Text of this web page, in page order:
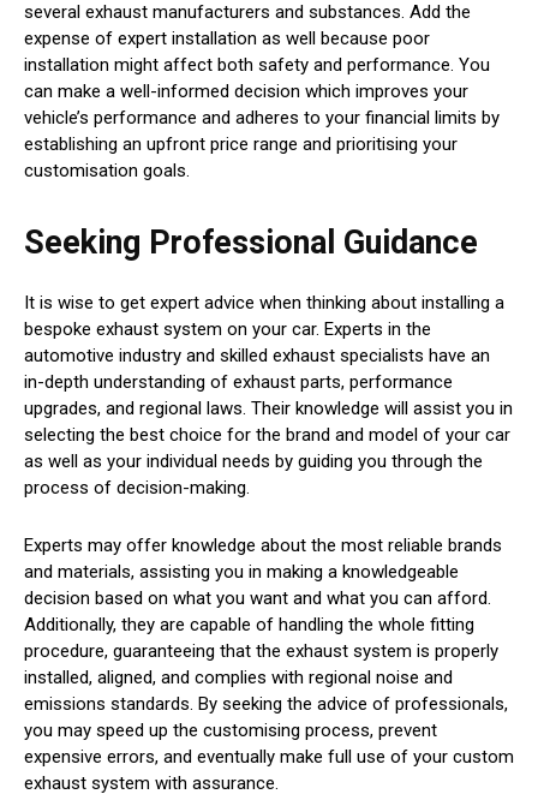
several exhaust manufacturers and substances. Add the
expense of expert installation as well because poor
installation might affect both safety and performance. You
can make a well-informed decision which improves your
vehicle’s performance and adheres to your financial limits by
establishing an upfront price range and prioritising your
customisation goals.
Seeking Professional Guidance
It is wise to get expert advice when thinking about installing a
bespoke exhaust system on your car. Experts in the
automotive industry and skilled exhaust specialists have an
in-depth understanding of exhaust parts, performance
upgrades, and regional laws. Their knowledge will assist you in
selecting the best choice for the brand and model of your car
as well as your individual needs by guiding you through the
process of decision-making.
Experts may offer knowledge about the most reliable brands
and materials, assisting you in making a knowledgeable
decision based on what you want and what you can afford.
Additionally, they are capable of handling the whole fitting
procedure, guaranteeing that the exhaust system is properly
installed, aligned, and complies with regional noise and
emissions standards. By seeking the advice of professionals,
you may speed up the customising process, prevent
expensive errors, and eventually make full use of your custom
exhaust system with assurance.